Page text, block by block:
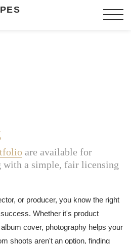
are available for
a simple, fair licensing
or producer, you know the right
Whether it's product
cover, photography helps your
shoots aren't an option, finding